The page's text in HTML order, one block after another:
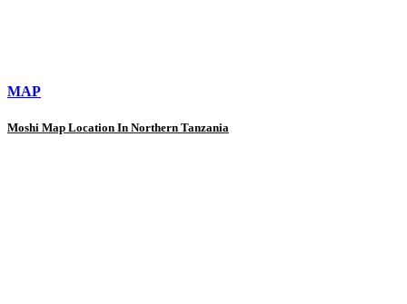
MAP
Moshi Map Location In Northern Tanzania